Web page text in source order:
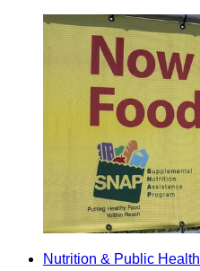
Nutrition & Public Health